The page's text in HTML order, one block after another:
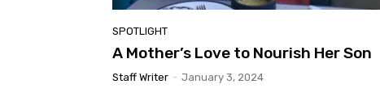
SPOTLIGHT
A Mother’s Love to Nourish Her Son
Staff Writer - January 3, 2024